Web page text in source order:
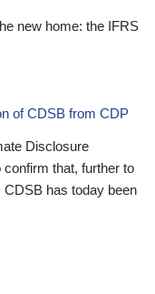
new home: the IFRS
of CDSB from CDP
Disclosure
that, further to
has today been